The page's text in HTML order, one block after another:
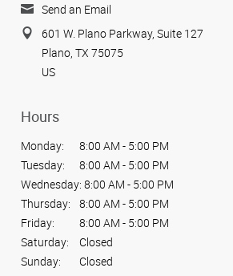
Send an Email
601 W. Plano Parkway, Suite 127
Plano, TX 75075
US
Hours
Monday:
8:00 AM - 5:00 PM
Tuesday:
8:00 AM - 5:00 PM
Wednesday: 8:00 AM - 5:00 PM
Thursday:
8:00 AM - 5:00 PM
Friday:
8:00 AM - 5:00 PM
Saturday:
Closed
Sunday:
Closed